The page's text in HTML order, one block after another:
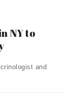
NY to
and